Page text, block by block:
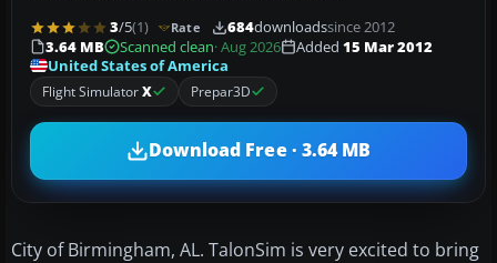
3/5(1) Rate 684downloadssince 2012
3.64 MB
Scanned clean· Aug 2026 Added 15 Mar 2012
United States of America
Flight SimulatorX Prepar3D
Download Free · 3.64 MB
City of Birmingham, AL. TalonSim is very excited to bring